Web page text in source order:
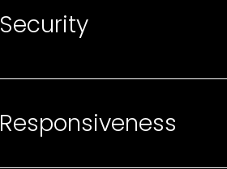
Security
Responsiveness